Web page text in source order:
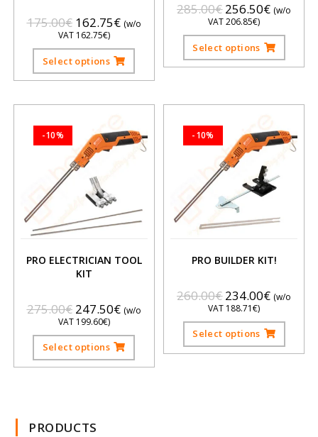
175.00€ 162.75€ (w/o
VAT 162.75€)
Select options
285.00€ 256.50€ (w/o
VAT206.85€)
Select options
-10%
PRO ELECTRICIAN TOOL
KIT
275.00€ 247.50€ (w/o
VAT 199.60€)
Select options
-10%
PRO BUILDER KIT!
260.00€ 234.00€ (w/o
VAT 188.71€)
Select options
PRODUCTS